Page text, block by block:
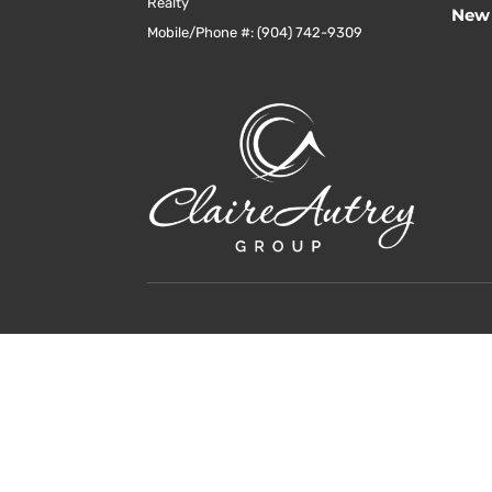
Mobile/Phone #: (904) 742-9309